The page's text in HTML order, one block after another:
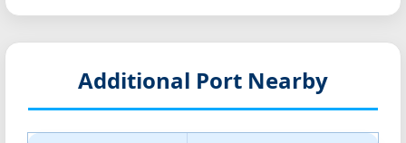
Additional Port Nearby